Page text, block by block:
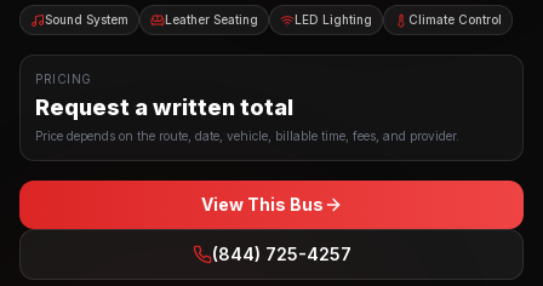
Sound System Leather Seating LED Lighting Climate Control
PRICING
Request a written total
Price depends on the route, date, vehicle, billable time, fees, and provider.
View This Bus
(844) 725-4257